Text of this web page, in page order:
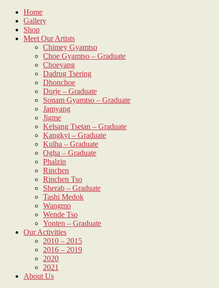
Skip
content
Home
Gallery
Shop
Meet Our Artists
Chimey Gyamtso
Choe Gyamtso – Graduate
Choeyang
Dadrug Tsering
Dhonchoe
Dorje – Graduate
Sonam Gyamtso – Graduate
Jamyang
Jigme
Kelsang Tsetan – Graduate
Kangkyi – Graduate
Kulha – Graduate
Ogha – Graduate
Phalzin
Rinchen
Rinchen Tso
Sherab – Graduate
Tashi Medok
Wangmo
Wende Tso
Yonten – Graduate
Our Activities
2010 – 2015
2016 – 2019
2020
2021
About Us